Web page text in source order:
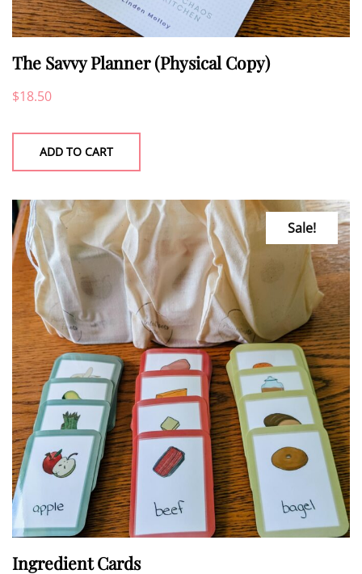
The Savvy Planner (Physical Copy)
$18.50
ADD TO CART
Sale!
Ingredient Cards